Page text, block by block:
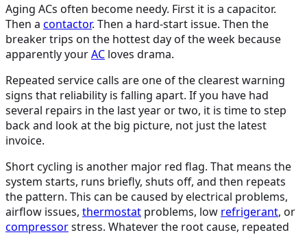
Aging ACs often become needy. First it is a capacitor.
Then a contactor. Then a hard-start issue. Then the
breaker trips on the hottest day of the week because
apparently yourAC loves drama.
Repeated service calls are one of the clearest warning
signs that reliability is falling apart. If you have had
several repairs in the last year or two, it is time to step
back and look at the big picture, not just the latest
invoice.
Short cycling is another major red flag. That means the
system starts, runs briefly, shuts off, and then repeats
the pattern. This can be caused by electrical problems,
airflow issues, thermostat problems, low refrigerant, or
compressorstress. Whatever the root cause, repeated